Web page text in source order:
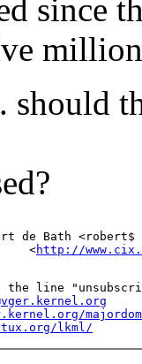
since
should
<robert$ @
<
http://
the line
lkml/